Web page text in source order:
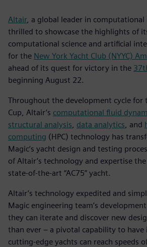
Altair, a global leader in computational
thrilled to showcase the highlights of
computational science and artificial
for the New York Yacht Club (NYYC)
ahead of its quest for victory in the
beginning August 22.
Throughout the development cycle for
Cup, Altair’s computational fluid
structural analysis data analytics , and
computing (HPC) technology has
Magic’s yacht design and testing
of Altair’s technology and expertise
state-of-the-art “AC75” yacht.
Altair’s technology expedited and
Magic engineering team’s
they can iterate and discover new
than ever – a pivotal capability to have
cutting-edge yachts can reach speeds